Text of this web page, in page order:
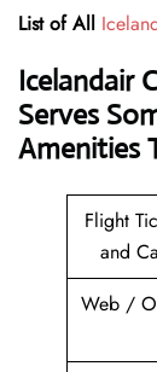
List of All
Icelandair
Serves
Amenities
Flight
and
Web /